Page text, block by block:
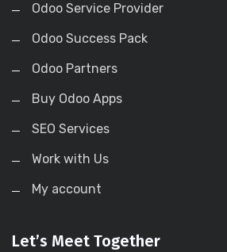
Odoo Service Provider
Odoo Success Pack
Odoo Partners
Buy Odoo Apps
SEO Services
Work with Us
My account
Let’s Meet Together